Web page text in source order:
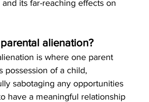
its far-reaching effects on
alienation?
is where one parent
possession of a child,
sabotaging any opportunities
have a meaningful relationship